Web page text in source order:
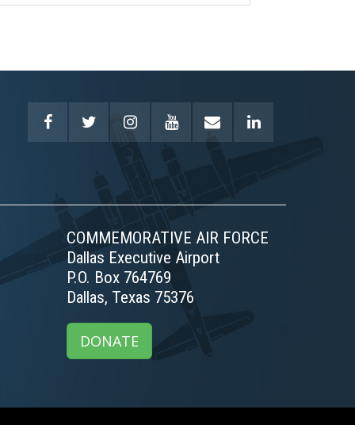
COMMEMORATIVE AIR FORCE
Dallas Executive Airport
P.O. Box 764769
Dallas, Texas 75376
DONATE